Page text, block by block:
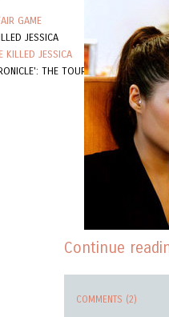
GAME
JESSICA
KILLED JESSICA
THE TOURIST
Continue
COMMENTS (2)